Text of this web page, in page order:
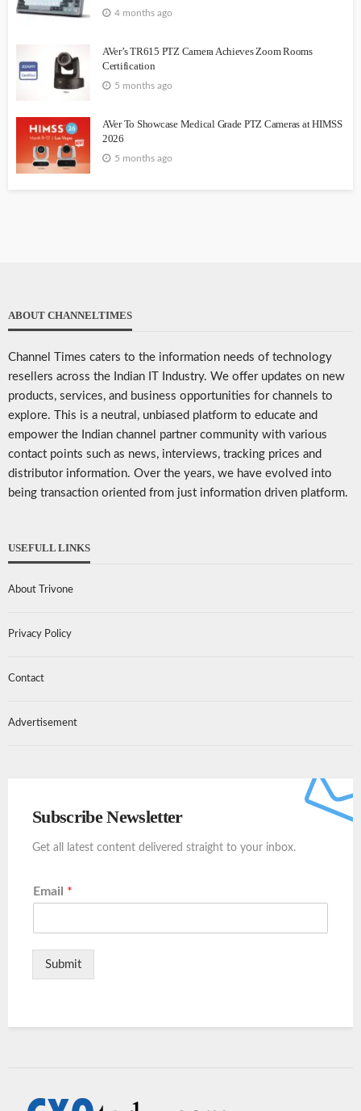
4 months ago
AVer’s TR615 PTZ Camera Achieves Zoom Rooms
Certification
5 months ago
AVer To Showcase Medical Grade PTZ Cameras at HIMSS
2026
5 months ago
ABOUT CHANNELTIMES
Channel Times caters to the information needs of technology
resellers across the Indian IT Industry. We offer updates on new
products, services, and business opportunities for channels to
explore. This is a neutral, unbiased platform to educate and
empower the Indian channel partner community with various
contact points such as news, interviews, tracking prices and
distributor information. Over the years, we have evolved into
being transaction oriented from just information driven platform.
USEFULL LINKS
About Trivone
Privacy Policy
Contact
Advertisement
Subscribe Newsletter
Get all latest content delivered straight to your inbox.
Email *
Submit